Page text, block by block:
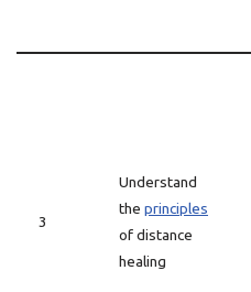
3
Understand
the principles
of distance
healing